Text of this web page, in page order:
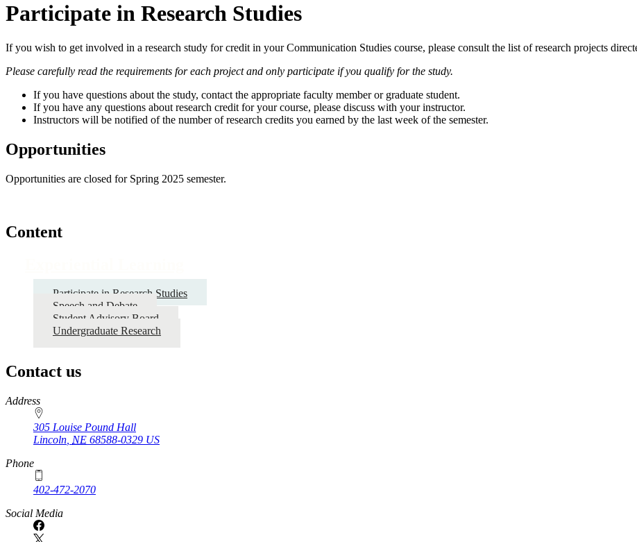
Participate in Research Studies
If you wish to get involved in a research study for credit in your Communication Studies course, please consult the list of research projects
Please carefully read the requirements for each project and only participate if you qualify for the study.
If you have questions about the study, contact the appropriate faculty member or graduate student.
If you have any questions about research credit for your course, please discuss with your instructor.
Instructors will be notified of the number of research credits you earned by the last week of the semester.
Opportunities
Opportunities are closed for Spring 2025 semester.
Content
Participate in Research Studies
Speech and Debate
Student Advisory Board
Undergraduate Research
Contact us
https://
www.unl.edu
Address
305 Louise Pound Hall
Lincoln NE 68588-0329 US
Phone
402-472-2070
Social Media